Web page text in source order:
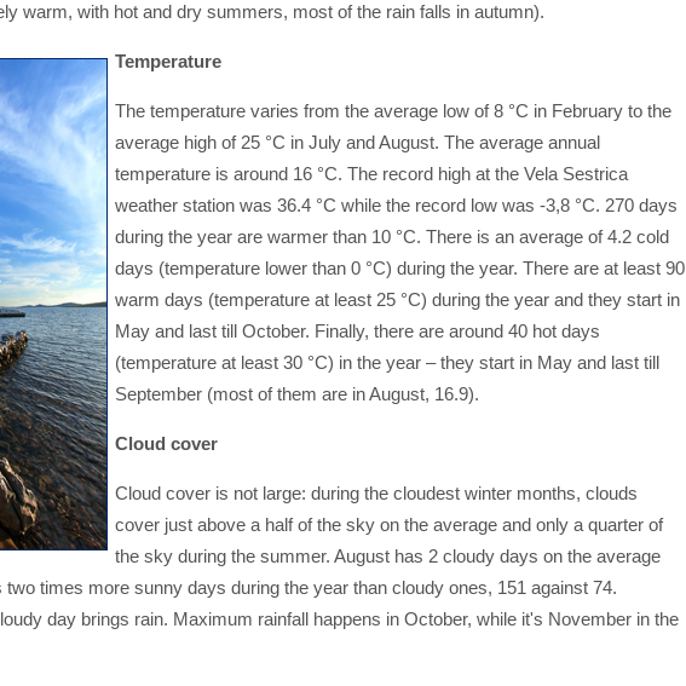
warm, with hot and dry summers, most of the rain falls in autumn).
Temperature
The temperature varies from the average low of 8 °C in February to the
average high of 25 °C in July and August. The average annual
temperature is around 16 °C. The record high at the Vela Sestrica
weather station was 36.4 °C while the record low was -3,8 °C. 270 days
during the year are warmer than 10 °C. There is an average of 4.2 cold
days (temperature lower than 0 °C) during the year. There are at least 90
warm days (temperature at least 25 °C) during the year and they start in
May and last till October. Finally, there are around 40 hot days
(temperature at least 30 °C) in the year – they start in May and last till
September (most of them are in August, 16.9).
Cloud cover
Cloud cover is not large: during the cloudest winter months, clouds
cover just above a half of the sky on the average and only a quarter of
the sky during the summer. August has 2 cloudy days on the average
times more sunny days during the year than cloudy ones, 151 against 74.
day brings rain. Maximum rainfall happens in October, while it's November in the